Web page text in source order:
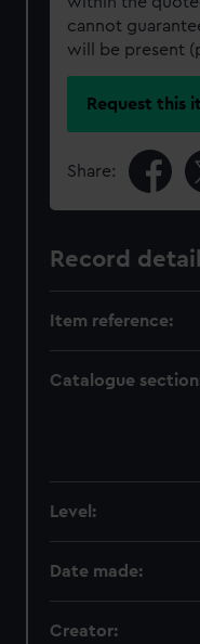
cannot
will be present
Request this
Share:
Record
Item reference:
Catalogue
Level:
Date made:
Creator: